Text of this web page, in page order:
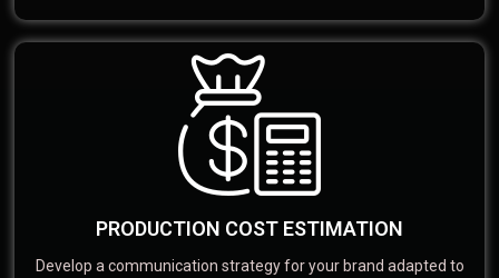
PRODUCTION COST ESTIMATION
Develop a communication strategy for your brand adapted to